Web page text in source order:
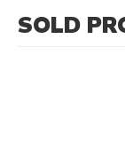
SOLD